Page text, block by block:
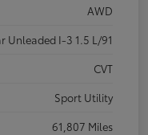
AWD
Unleaded I-3 1.5 L/91
CVT
Sport Utility
61,807 Miles